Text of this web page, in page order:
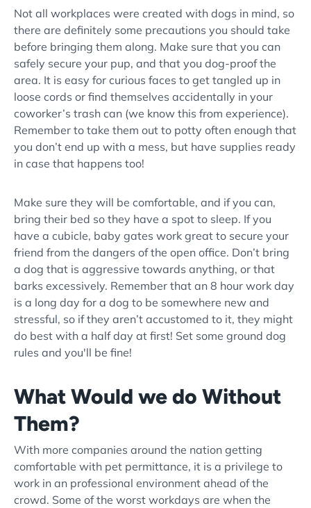
Not all workplaces were created with dogs in mind, so
there are definitely some precautions you should take
before bringing them along. Make sure that you can
safely secure your pup, and that you dog-proof the
area. It is easy for curious faces to get tangled up in
loose cords or find themselves accidentally in your
coworker’s trash can (we know this from experience).
Remember to take them out to potty often enough that
you don’t end up with a mess, but have supplies ready
in case that happens too!
Make sure they will be comfortable, and if you can,
bring their bed so they have a spot to sleep. If you
have a cubicle, baby gates work great to secure your
friend from the dangers of the open office. Don’t bring
a dog that is aggressive towards anything, or that
barks excessively. Remember that an 8 hour work day
is a long day for a dog to be somewhere new and
stressful, so if they aren’t accustomed to it, they might
do best with a half day at first! Set some ground dog
rules and you'll be fine!
What Would we do Without
Them?
With more companies around the nation getting
comfortable with pet permittance, it is a privilege to
work in an professional environment ahead of the
crowd. Some of the worst workdays are when the